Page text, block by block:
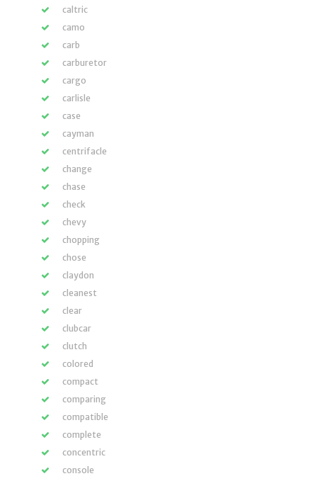
caltric
camo
carb
carburetor
cargo
carlisle
case
cayman
centrifacle
change
chase
check
chevy
chopping
chose
claydon
cleanest
clear
clubcar
clutch
colored
compact
comparing
compatible
complete
concentric
console